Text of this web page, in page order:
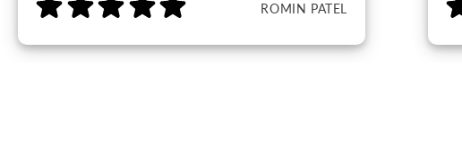
ROMIN PATEL